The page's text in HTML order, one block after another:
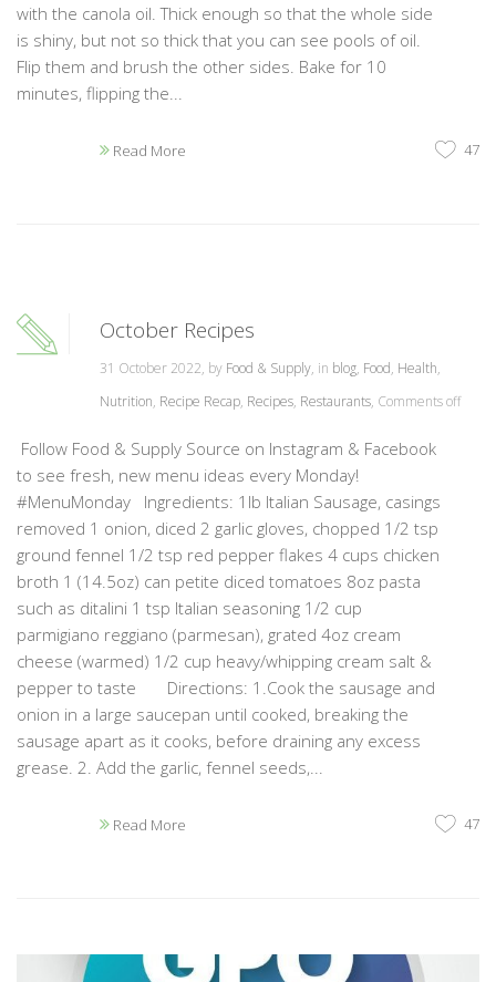
with the canola oil. Thick enough so that the whole side
is shiny, but not so thick that you can see pools of oil.
Flip them and brush the other sides. Bake for 10
minutes, flipping the...
Read More 47
October Recipes
31 October 2022, by Food & Supply, in blog, Food, Health,
Nutrition, Recipe Recap, Recipes, Restaurants, Comments off
Follow Food & Supply Source on Instagram & Facebook
to see fresh, new menu ideas every Monday!
#MenuMonday Ingredients: 1lb Italian Sausage, casings
removed 1 onion, diced 2 garlic gloves, chopped 1/2 tsp
ground fennel 1/2 tsp red pepper flakes 4 cups chicken
broth 1 (14.5oz) can petite diced tomatoes 8oz pasta
such as ditalini 1 tsp Italian seasoning 1/2 cup
parmigiano reggiano (parmesan), grated 4oz cream
cheese (warmed) 1/2 cup heavy/whipping cream salt &
pepper to taste Directions: 1.Cook the sausage and
onion in a large saucepan until cooked, breaking the
sausage apart as it cooks, before draining any excess
grease. 2. Add the garlic, fennel seeds,...
Read More 47